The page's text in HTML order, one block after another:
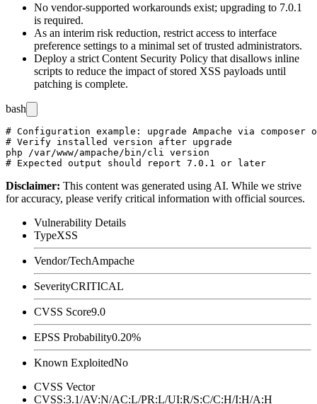
No vendor-supported workarounds exist; upgrading to 7.0.1
is required.
As an interim risk reduction, restrict access to interface
preference settings to a minimal set of trusted administrators.
Deploy a strict Content Security Policy that disallows inline
scripts to reduce the impact of stored XSS payloads until
patching is complete.
bash
# Configuration example: upgrade Ampache via
# Verify installed version after upgrade
php /var/www/ampache/bin/cli version
Disclaimer: This content was generated using AI. While we strive
for accuracy, please verify critical information with official sources.
Vulnerability Details
TypeXSS
Vendor/TechAmpache
SeverityCRITICAL
CVSS Score9.0
EPSS Probability0.20%
Known ExploitedNo
CVSS Vector
CVSS:3.1/AV:N/AC:L/PR:L/UI:R/S:C/C:H/I:H/A:H